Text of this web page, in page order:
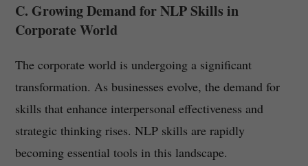
C. Growing Demand for NLP Skills in
Corporate World
The corporate world is undergoing a significant
transformation. As businesses evolve, the demand for
skills that enhance interpersonal effectiveness and
strategic thinking rises. NLP skills are rapidly
becoming essential tools in this landscape.